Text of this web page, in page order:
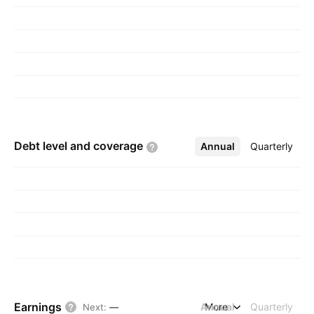
Debt level and coverage Annual Quarterly
More
Earnings Next: — Annual Quarterly
More